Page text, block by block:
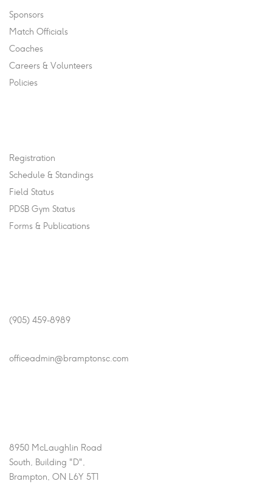
Sponsors
Match Officials
Coaches
Careers & Volunteers
Policies
Registration
Schedule & Standings
Field Status
PDSB Gym Status
Forms & Publications
(905) 459-8989
officeadmin@bramptonsc.com
8950 McLaughlin Road
South, Building "D",
Brampton, ON L6Y 5T1